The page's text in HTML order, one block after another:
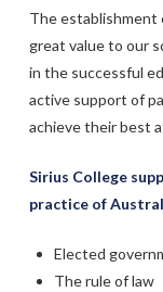
The establishment
great value to our
in the successful
active support of
achieve their best
Sirius College
practice of
Elected
The rule of law